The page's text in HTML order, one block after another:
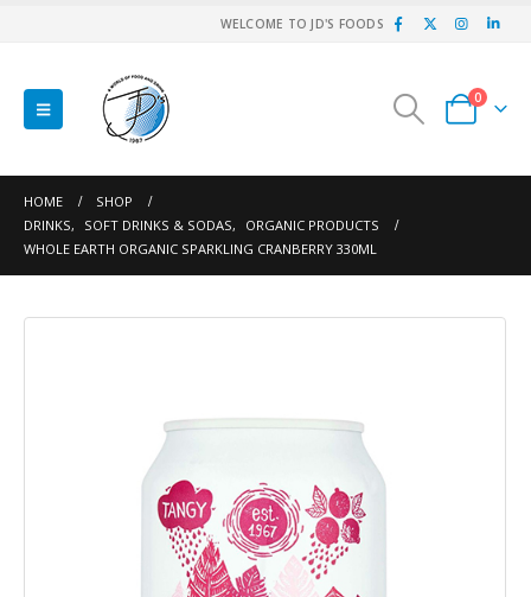
WELCOME TO JD'S FOODS
0
HOME
SHOP
DRINKS, SOFT DRINKS & SODAS,
ORGANIC PRODUCTS
WHOLE EARTH ORGANIC SPARKLING CRANBERRY 330ML